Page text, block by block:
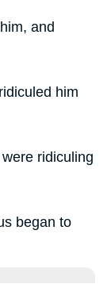
and
him
ridiculing
began to